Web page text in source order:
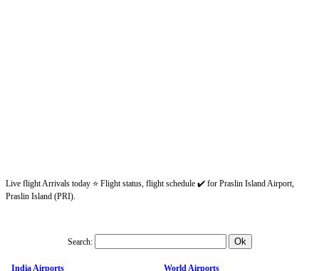
Live flight Arrivals today ⭐ Flight status, flight schedule ✔️ for Praslin Island Airport,
Praslin Island (PRI).
Search:
India Airports World Airports